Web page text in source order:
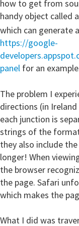
how to get from
handy object called a
which can generate
https://google-
panel for an
The problem I
directions (in
each junction is
strings of the
they also include
longer! When
the browser
the page. Safari
which makes the
What I did was